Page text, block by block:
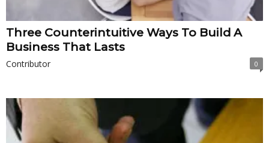
Three Counterintuitive Ways To Build A
Business That Lasts
Contributor 0